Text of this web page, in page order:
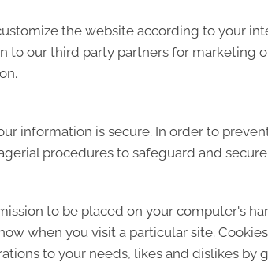
the website according to your
to our third party partners for marketing
information is secure. In order to
procedures to safeguard and
to be placed on your computer's
when you visit a particular site.
to your needs, likes and dislikes